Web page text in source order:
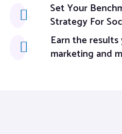
Set Your
Strategy For
Earn the
marketing and